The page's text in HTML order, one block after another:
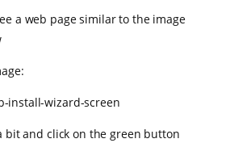
a web page similar to the image
bit and click on the green button